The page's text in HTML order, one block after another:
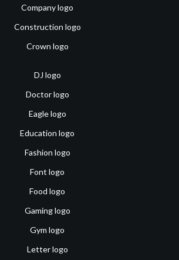
Company logo
Construction logo
Crown logo
DJ logo
Doctor logo
Eagle logo
Education logo
Fashion logo
Font logo
Food logo
Gaming logo
Gym logo
Letter logo